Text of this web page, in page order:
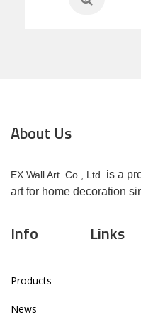
About Us
EX Wall Art Co., Ltd. is a
art for home decoration
Info
Products
News
Links